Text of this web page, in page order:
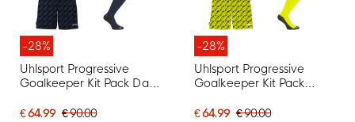
-28%
Uhlsport Progressive
Goalkeeper Kit Pack Dark
€ 64.99 € 90.00
-28%
Uhlsport Progressive
Goalkeeper Kit Pack
€ 64.99 € 90.00